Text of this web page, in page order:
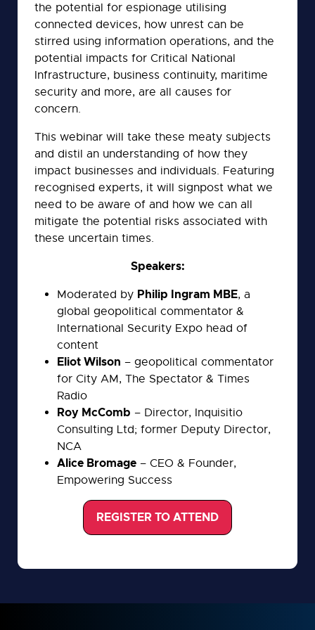
the potential for espionage utilising
connected devices, how unrest can be
stirred using information operations, and the
potential impacts for Critical National
Infrastructure, business continuity, maritime
security and more, are all causes for
concern.
This webinar will take these meaty subjects
and distil an understanding of how they
impact businesses and individuals. Featuring
recognised experts, it will signpost what we
need to be aware of and how we can all
mitigate the potential risks associated with
these uncertain times.
Speakers:
Moderated by Philip Ingram MBE, a
global geopolitical commentator &
International Security Expo head of
content
Eliot Wilson – geopolitical commentator
for City AM, The Spectator & Times
Radio
Roy McComb – Director, Inquisitio
Consulting Ltd; former Deputy Director,
NCA
Alice Bromage – CEO & Founder,
Empowering Success
REGISTER TO ATTEND
(opens